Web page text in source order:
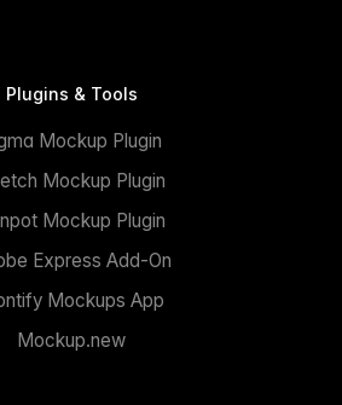
Plugins & Tools
Mockup Plugin
Mockup Plugin
Mockup Plugin
Express Add-On
Mockups App
Mockup.new